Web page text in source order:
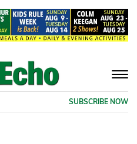
SUBSCRIBE NOW